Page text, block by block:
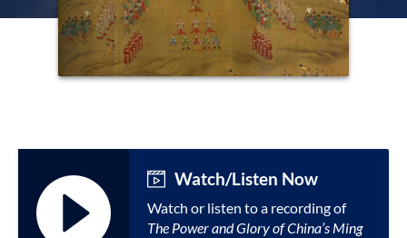
Watch/Listen Now
Watch or listen to a recording of
The Power and Glory of China’s Ming